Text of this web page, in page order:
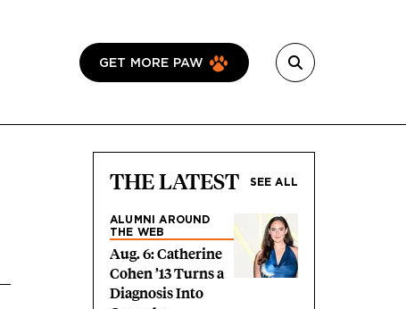
GET MORE PAW
THE LATEST SEE ALL
ALUMNI AROUND
THE WEB
Aug. 6: Catherine
Cohen ’13 Turns a
Diagnosis Into